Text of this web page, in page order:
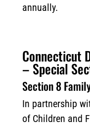
annually.
Connecticut
– Special
Section 8
In partnership
of Children and